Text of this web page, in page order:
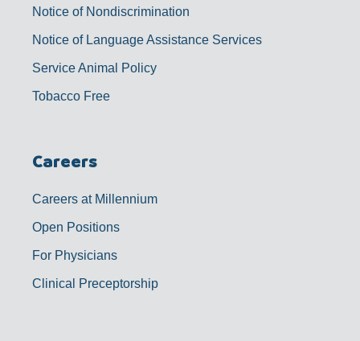
Notice of Nondiscrimination
Notice of Language Assistance Services
Service Animal Policy
Tobacco Free
Careers
Careers at Millennium
Open Positions
For Physicians
Clinical Preceptorship